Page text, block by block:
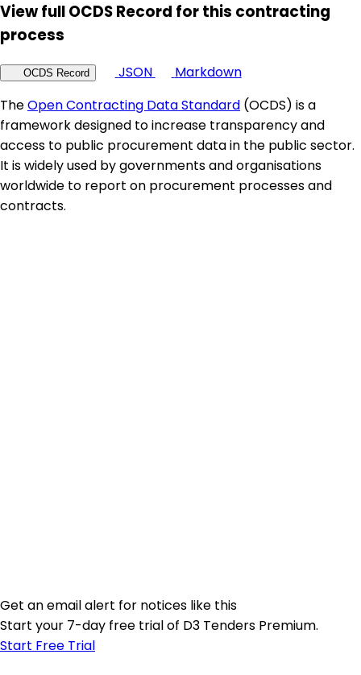
View full OCDS Record for this contracting
process
OCDS Record JSON
Markdown
TheOpen Contracting Data Standard (OCDS) is a
framework designed to increase transparency and
access to public procurement data in the public sector.
It is widely used by governments and organisations
worldwide to report on procurement processes and
contracts.
Get an email alert for notices like this
Start your 7-day free trial of D3 Tenders Premium.
Start Free Trial